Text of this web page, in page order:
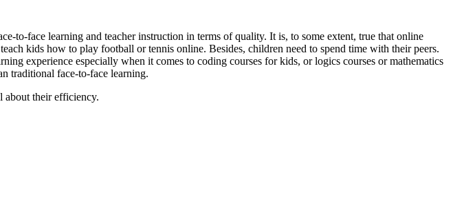
to-face learning and teacher instruction in terms of quality. It is, to some extent, true thatonline
kids how to play football or tennis online. Besides, children need to spend time with their peers.
experience especially when it comes to coding courses for kids, or logics courses or mathematics
traditional face-to-face learning.
about their efficiency.